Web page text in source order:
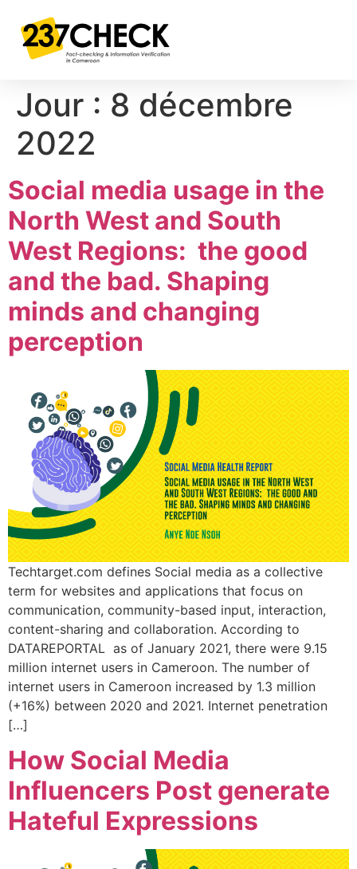
Jour : 8 décembre
2022
Social media usage in the
North West and South
West Regions: the good
and the bad. Shaping
minds and changing
perception
Techtarget.com defines Social media as a collective
term for websites and applications that focus on
communication, community-based input, interaction,
content-sharing and collaboration. According to
DATAREPORTAL as of January 2021, there were 9.15
million internet users in Cameroon. The number of
internet users in Cameroon increased by 1.3 million
(+16%) between 2020 and 2021. Internet penetration
[…]
How Social Media
Influencers Post generate
Hateful Expressions